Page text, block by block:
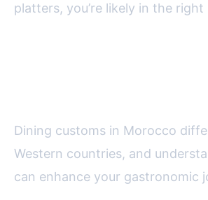
platters, you’re likely in the right
Dining customs in Morocco
Western countries, and
can enhance your gastronomic